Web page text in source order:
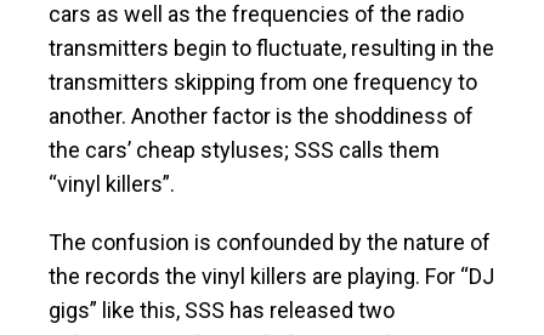
cars as well as the frequencies of the radio
transmitters begin to fluctuate, resulting in the
transmitters skipping from one frequency to
another. Another factor is the shoddiness of
the cars’ cheap styluses; SSS calls them
“vinyl killers”.
The confusion is confounded by the nature of
the records the vinyl killers are playing. For “DJ
gigs” like this, SSS has released two